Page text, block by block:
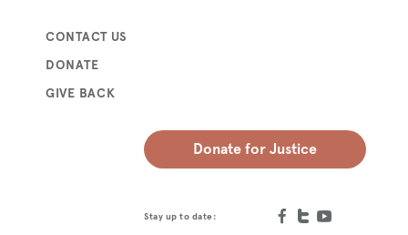
CONTACT US
DONATE
GIVE BACK
Donate for Justice
Stay up to date: